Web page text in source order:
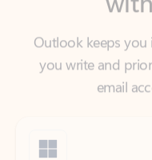
you write and
email
Outlook is included for free